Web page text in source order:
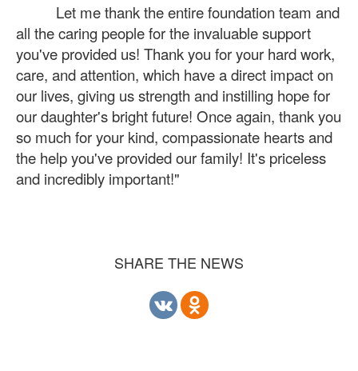
Let me thank the entire foundation team and
all the caring people for the invaluable support
you've provided us! Thank you for your hard work,
care, and attention, which have a direct impact on
our lives, giving us strength and instilling hope for
our daughter's bright future! Once again, thank you
so much for your kind, compassionate hearts and
the help you've provided our family! It's priceless
and incredibly important!"
SHARE THE NEWS